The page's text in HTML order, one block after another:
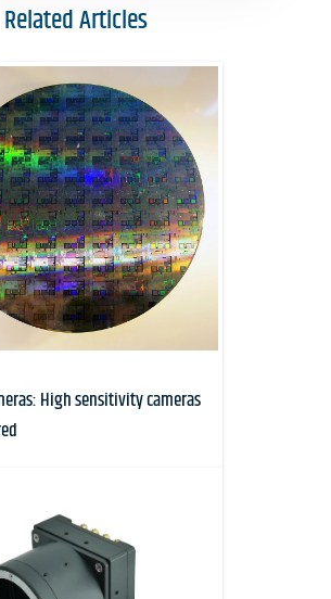
Related Articles
High sensitivity cameras